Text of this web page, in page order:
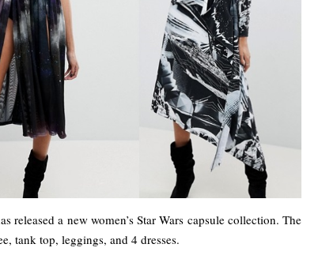
released a new women’s Star Wars capsule collection. The
tank top, leggings, and 4 dresses.